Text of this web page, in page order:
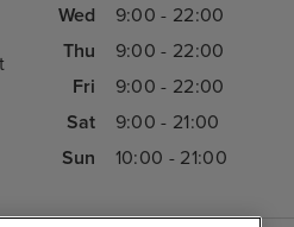
Wed
9:00 - 22:00
Thu
9:00 - 22:00
Fri
9:00 - 22:00
Sat
9:00 - 21:00
Sun
10:00 - 21:00